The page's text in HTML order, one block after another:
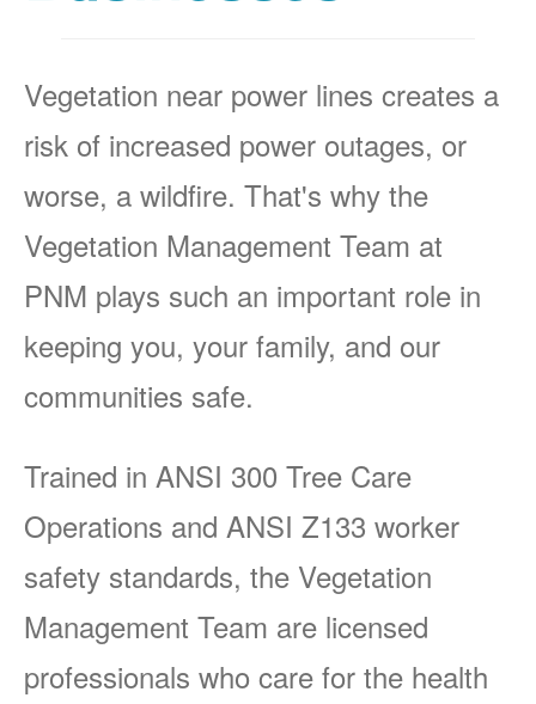
Vegetation near power lines creates a
risk of increased power outages, or
worse, a wildfire. That's why the
Vegetation Management Team at
PNM plays such an important role in
keeping you, your family, and our
communities safe.
Trained in ANSI 300 Tree Care
Operations and ANSI Z133 worker
safety standards, the Vegetation
Management Team are licensed
professionals who care for the health